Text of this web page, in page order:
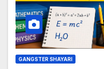
GANGSTER SHAYARI